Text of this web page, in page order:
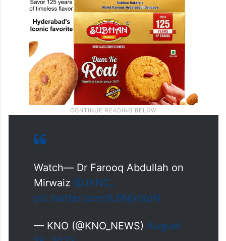
Watch— Dr Farooq Abdullah on
Mirwaiz @JKNC_
pic.twitter.com/IL6NjxIXpN
— KNO (@KNO_NEWS) August